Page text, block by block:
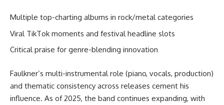
Multiple top-charting albums in rock/metal categories
Viral TikTok moments and festival headline slots
Critical praise for genre-blending innovation
Faulkner’s multi-instrumental role (piano, vocals, production)
and thematic consistency across releases cement his
influence. As of 2025, the band continues expanding, with